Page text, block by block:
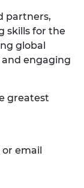
partners,
skills for the
global
engaging
greatest
or email